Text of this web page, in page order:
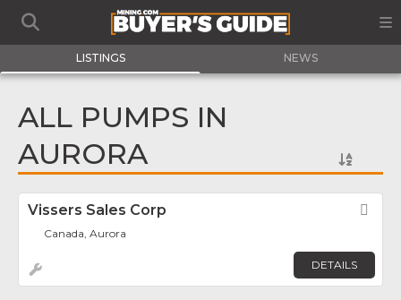
LISTINGS NEWS
ALL PUMPS IN
AURORA
Vissers Sales Corp
Canada, Aurora
DETAILS